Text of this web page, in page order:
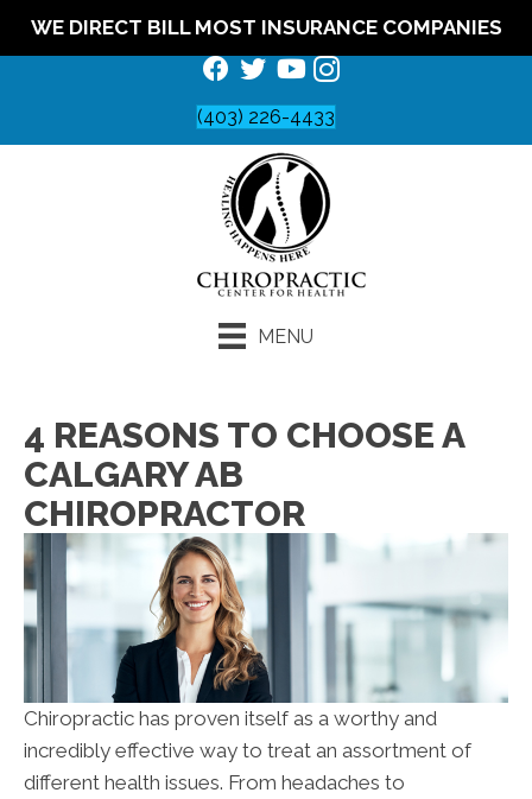
WE DIRECT BILL MOST INSURANCE COMPANIES
(403) 226-4433
MENU
4 REASONS TO CHOOSE A
CALGARY AB
CHIROPRACTOR
Chiropractic has proven itself as a worthy and
incredibly effective way to treat an assortment of
different health issues. From headaches to